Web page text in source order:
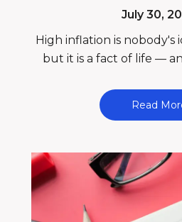
July 30,
High inflation is nobody's
but it is a fact of life —
Read